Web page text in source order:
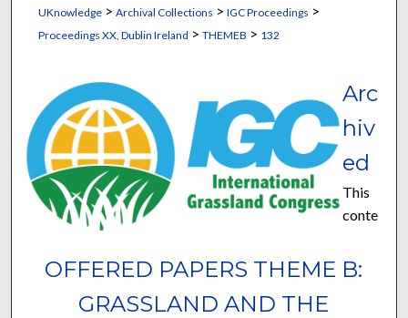
UKnowledge> Archival Collections > IGC Proceedings >
Proceedings XX, Dublin Ireland > THEMEB > 132
OFFERED PAPERS THEME B:
GRASSLAND AND THE
Arc
hiv
ed
This
conte